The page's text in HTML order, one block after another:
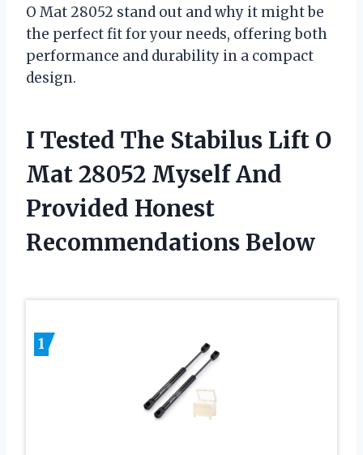
O Mat 28052 stand out and why it might be
the perfect fit for your needs, offering both
performance and durability in a compact
design.
I Tested The Stabilus Lift O
Mat 28052 Myself And
Provided Honest
Recommendations Below
1